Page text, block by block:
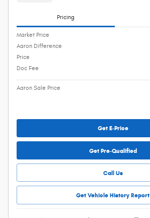
Pricing
Market Price
Aaron Difference
Price
Doc Fee
Aaron Sale Price
Get E-Price
Get Pre-Qualified
Call Us
Get Vehicle History Report